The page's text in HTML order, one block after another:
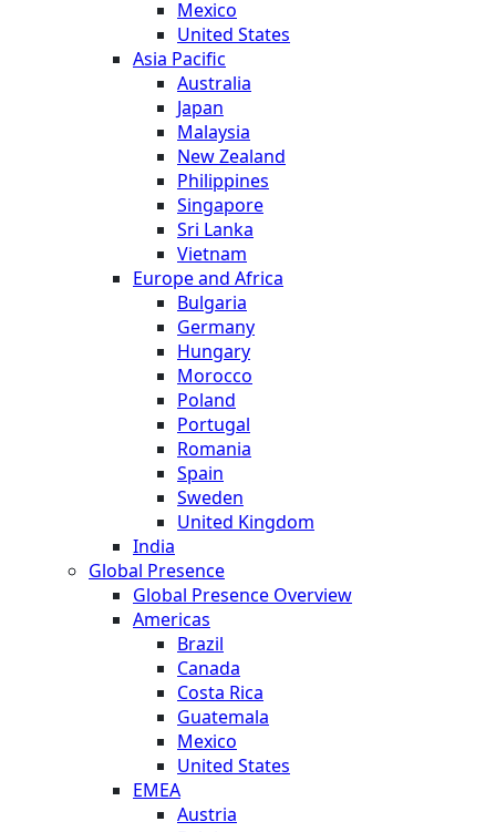
Mexico
United States
Asia Pacific
Australia
Japan
Malaysia
New Zealand
Philippines
Singapore
Sri Lanka
Vietnam
Europe and Africa
Bulgaria
Germany
Hungary
Morocco
Poland
Portugal
Romania
Spain
Sweden
United Kingdom
India
Global Presence
Global Presence Overview
Americas
Brazil
Canada
Costa Rica
Guatemala
Mexico
United States
EMEA
Austria